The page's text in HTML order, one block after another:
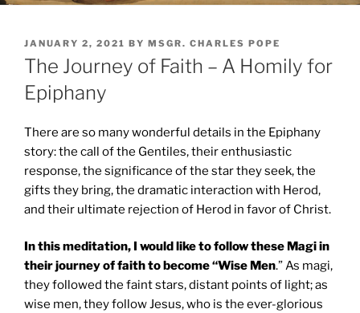
POSTED
ON
JANUARY 2, 2021 BY MSGR. CHARLES POPE
The Journey of Faith – A Homily for
Epiphany
There are so many wonderful details in the Epiphany
story: the call of the Gentiles, their enthusiastic
response, the significance of the star they seek, the
gifts they bring, the dramatic interaction with Herod,
and their ultimate rejection of Herod in favor of Christ.
In this meditation, I would like to follow these Magi in
their journey of faith to become “Wise Men.” As magi,
they followed the faint stars, distant points of light; as
wise men, they follow Jesus, who is the ever-glorious